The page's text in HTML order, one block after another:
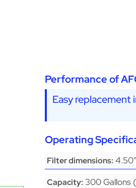
Performance of
Easy replacement
Operating
Filter dimensions:
Capacity: 300 Gallons